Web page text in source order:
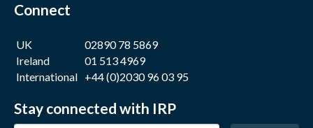
Connect
UK
02890 78 5869
Ireland
01 513 4969
International +44 (0)2030 96 03 95
Stay connected with IRP